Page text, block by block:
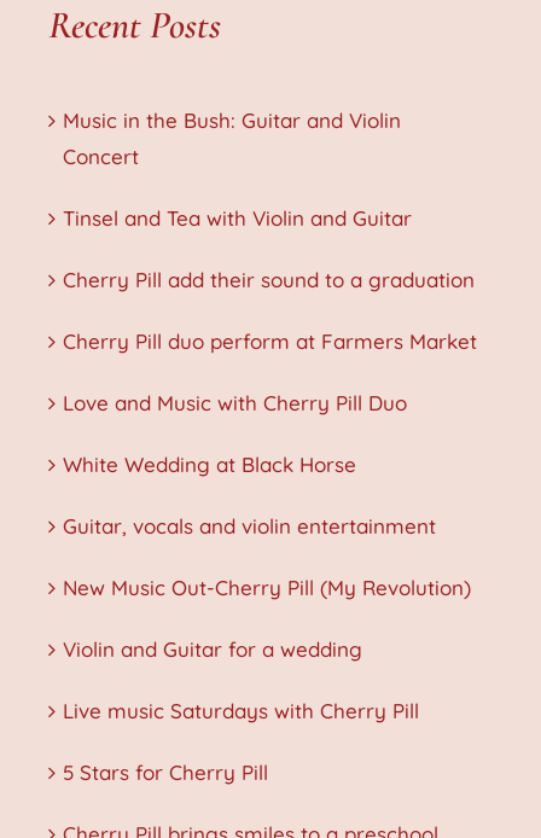
Recent Posts
Music in the Bush: Guitar and Violin
Concert
Tinsel and Tea with Violin and Guitar
Cherry Pill add their sound to a graduation
Cherry Pill duo perform at Farmers Market
Love and Music with Cherry Pill Duo
White Wedding at Black Horse
Guitar, vocals and violin entertainment
New Music Out-Cherry Pill (My Revolution)
Violin and Guitar for a wedding
Live music Saturdays with Cherry Pill
5 Stars for Cherry Pill